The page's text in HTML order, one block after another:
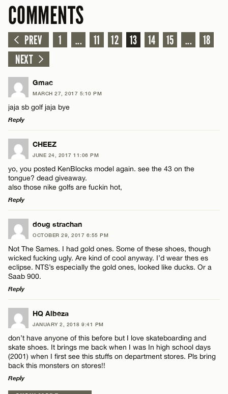
COMMENTS
PREV 1 ... 11 12 13 14 15 ...
18
NEXT
Gmac
MARCH 27, 2017 5:10 PM
jaja sb golf jaja bye
Reply
LEAVE A REPLY
Comment
Name*
Email*
CANCEL
CHEEZ
JUNE 24, 2017 11:06 PM
yo, you posted KenBlocks model again. see the 43 on the
tongue? dead giveaway.
also those nike golfs are fuckin hot,
Reply
LEAVE A REPLY
Comment
Name*
Email*
doug strachan
OCTOBER 29, 2017 6:55 PM
Not The Sames. I had gold ones. Some of these shoes, though
wicked fucking ugly. Are kind of cool anyway. I’d wear thes es
eclipse. NTS’s especially the gold ones, looked like ducks. Or a
Saab 900.
Reply
LEAVE A REPLY
Comment
HQ Albeza
JANUARY 2, 2018 9:41 PM
don’t have anyone of this before but I love skateboarding and
skate shoes. It brings me back when I was In high school days
(2001) when I first see this stuffs on department stores. Pls bring
back this monsters on stores!!
Reply